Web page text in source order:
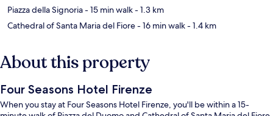
Piazza della Signoria- 15 min walk- 1.3 km
Cathedral of Santa Maria del Fiore- 16 min walk- 1.4 km
About this property
Four Seasons Hotel Firenze
When you stay at Four Seasons Hotel Firenze, you'll be within a 15-